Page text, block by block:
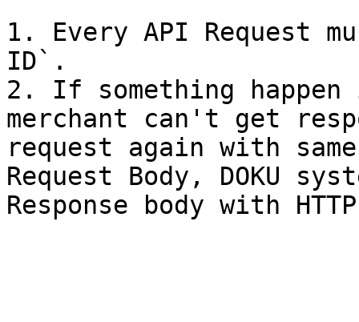
1. Every API Request
ID`.
2. If something happen
merchant can't get
request again with
Request Body, DOKU